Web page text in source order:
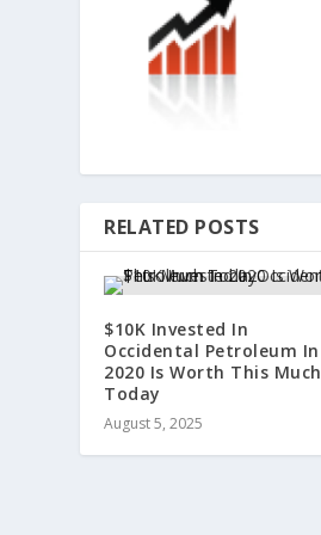
RELATED POSTS
$10K Invested In
Occidental Petroleum In
2020 Is Worth This Much
Today
August 5, 2025